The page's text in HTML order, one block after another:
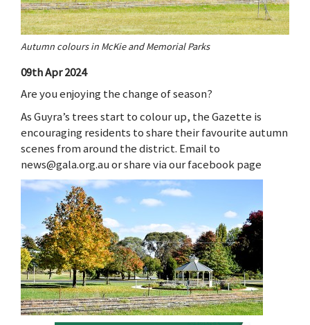
Autumn colours in McKie and Memorial Parks
09th Apr 2024
Are you enjoying the change of season?
As Guyra’s trees start to colour up, the Gazette is
encouraging residents to share their favourite autumn
scenes from around the district. Email to
news@gala.org.au or share via our facebook page